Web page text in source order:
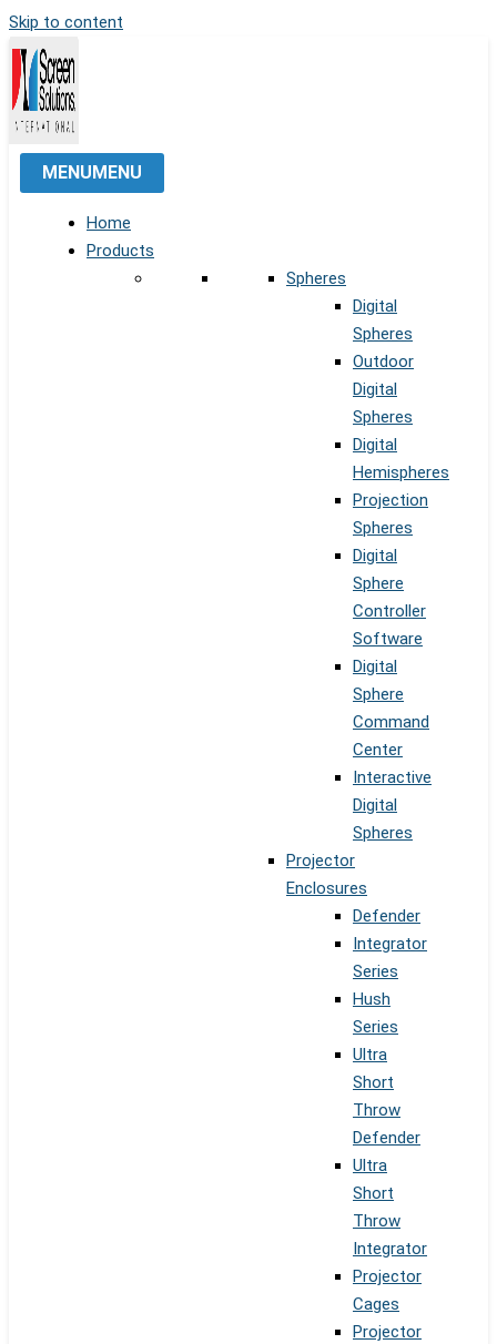
Skip to content
MENUMENU
Home
Products
Spheres
Digital
Spheres
Outdoor
Digital
Spheres
Digital
Hemispheres
Projection
Spheres
Digital
Sphere
Controller
Software
Digital
Sphere
Command
Center
Interactive
Digital
Spheres
Projector
Enclosures
Defender
Integrator
Series
Hush
Series
Ultra
Short
Throw
Defender
Ultra
Short
Throw
Integrator
Projector
Cages
Projector